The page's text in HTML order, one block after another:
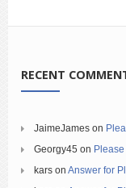
RECENT
JaimeJames on
Georgy45 on
kars on Answer for